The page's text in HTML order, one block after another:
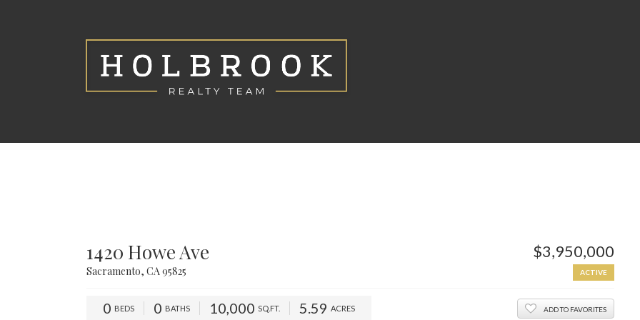
1420 Howe Ave
Sacramento, CA 95825
$3,950,000
ACTIVE
0 BEDS 0 BATHS 10,000 SQ.FT. 5.59 ACRES ADD TO FAVORITES